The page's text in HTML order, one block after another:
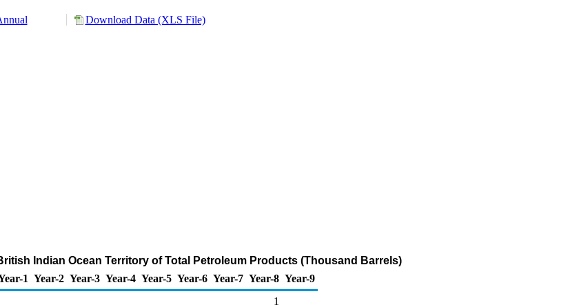
Download Data (XLS File)
Indian Ocean Territory of Total Petroleum Products (Thousand Barrels)
1 Year-2 Year-3 Year-4 Year-5 Year-6 Year-7 Year-8 Year-9
1